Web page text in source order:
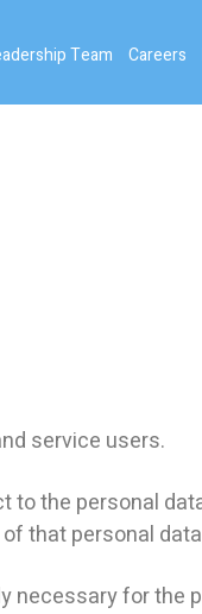
Team Careers
service users.
the personal
that personal
for the